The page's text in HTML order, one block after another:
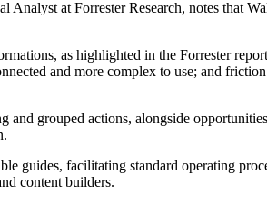
at Forrester Research, notes that
as highlighted in the Forrester
and more complex to use; and
grouped actions, alongside
guides, facilitating standard operating
content builders.